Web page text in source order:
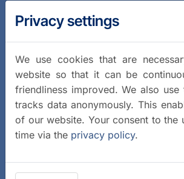
Privacy settings
We use cookies that are
website so that it can be
friendliness improved. We also
tracks data anonymously. This
of our website. Your consent to
time via the privacy policy.